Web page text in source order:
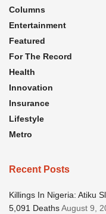
Columns
Entertainment
Featured
For The Record
Health
Innovation
Insurance
Lifestyle
Metro
Recent Posts
Killings In Nigeria: Atiku
5,091 DeathsAugust 9,